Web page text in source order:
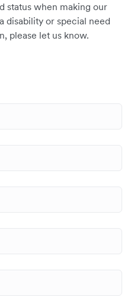
status when making our
disability or special need
please let us know.